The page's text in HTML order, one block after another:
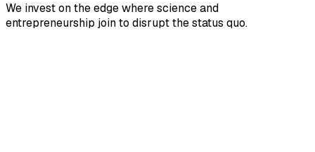
We invest on the edge where science and
entrepreneurship join to disrupt the status quo.